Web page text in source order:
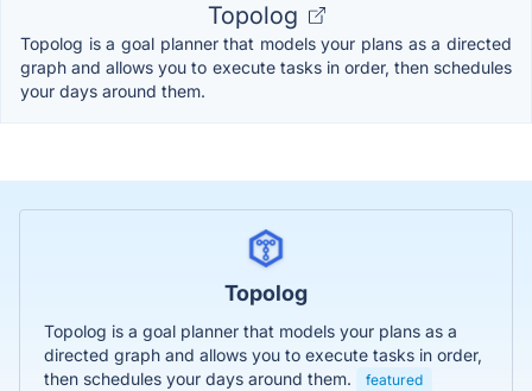
Topolog
Topolog is a goal planner that models your plans as a directed
graph and allows you to execute tasks in order, then schedules
your days around them.
Topolog
Topolog is a goal planner that models your plans as a
directed graph and allows you to execute tasks in order,
then schedules your days around them.
featured